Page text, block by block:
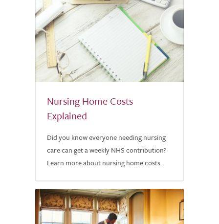
Nursing Home Costs
Explained
Did you know everyone needing nursing
care can get a weekly NHS contribution?
Learn more about nursing home costs.